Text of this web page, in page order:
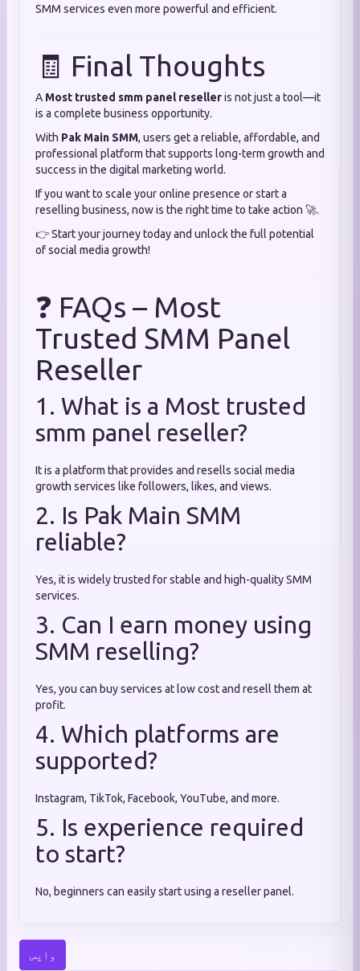
SMM services even more powerful and efficient.
🧾 Final Thoughts
A Most trusted smm panel reselleris not just a tool—it
is a complete business opportunity.
With Pak Main SMM, users get a reliable, affordable, and
professional platform that supports long-term growth and
success in the digital marketing world.
If you want to scale your online presence or start a
reselling business, now is the right time to take action 🚀.
👉 Start your journey today and unlock the full potential
of social media growth!
❓ FAQs – Most
Trusted SMM Panel
Reseller
1. What is a Most trusted
smm panel reseller?
It is a platform that provides and resells social media
growth services like followers, likes, and views.
2. Is Pak Main SMM
reliable?
Yes, it is widely trusted for stable and high-quality SMM
services.
3. Can I earn money using
SMM reselling?
Yes, you can buy services at low cost and resell them at
profit.
4. Which platforms are
supported?
Instagram, TikTok, Facebook, YouTube, and more.
5. Is experience required
to start?
No, beginners can easily start using a reseller panel.
واپس